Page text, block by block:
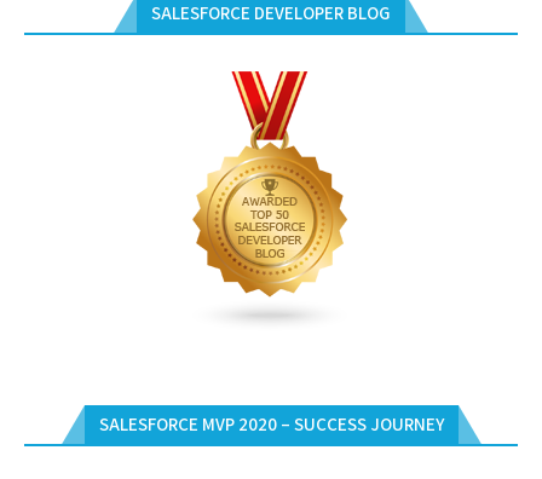
SALESFORCE DEVELOPER BLOG
SALESFORCE MVP 2020 – SUCCESS JOURNEY